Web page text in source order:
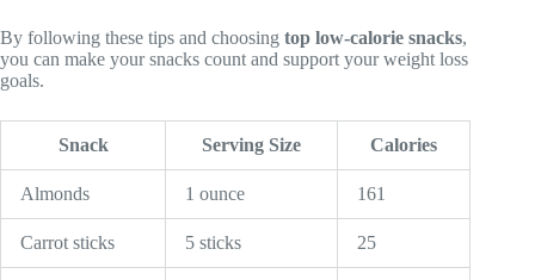
By following these tips and choosing top low-calorie snacks,
you can make your snacks count and support your weight loss
goals.
Snack Serving Size Calories
Almonds 1 ounce 161
Carrot sticks 5 sticks 25